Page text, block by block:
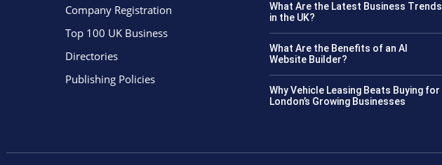
Company Registration
Top 100 UK Business
Directories
Publishing Policies
What Are the Latest Business Trends
in the UK?
What Are the Benefits of an AI
Website Builder?
Why Vehicle Leasing Beats Buying for
London’s Growing Businesses